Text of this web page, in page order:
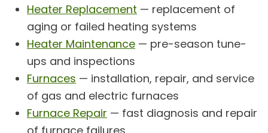
Heater Replacement — replacement of
aging or failed heating systems
Heater Maintenance — pre-season tune-
ups and inspections
Furnaces — installation, repair, and service
of gas and electric furnaces
Furnace Repair — fast diagnosis and repair